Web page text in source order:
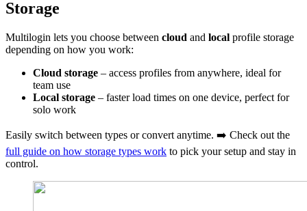
Storage
Multilogin lets you choose between cloud and local profile storage
depending on how you work:
Cloud storage – access profiles from anywhere, ideal for
team use
Local storage – faster load times on one device, perfect for
solo work
Easily switch between types or convert anytime. ➡️ Check out the
full guide on how storage types work to pick your setup and stay in
control.